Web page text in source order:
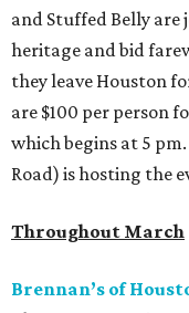
and Stuffed Belly
heritage and bid
they leave Houston
are $100 per person
which begins at 5
Road) is hosting the
Throughout March
Brennan’s of